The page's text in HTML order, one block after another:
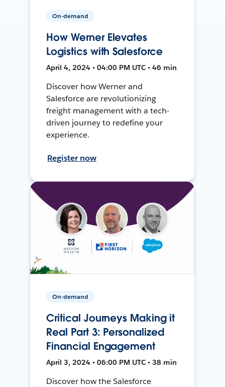
On-demand
How Werner Elevates
Logistics with Salesforce
April 4, 2024 • 04:00 PM UTC • 46 min
Discover how Werner and
Salesforce are revolutionizing
freight management with a tech-
driven journey to redefine your
experience.
Register now
On-demand
Critical Journeys Making it
Real Part 3: Personalized
Financial Engagement
April 3, 2024 • 06:00 PM UTC • 38 min
Discover how the Salesforce